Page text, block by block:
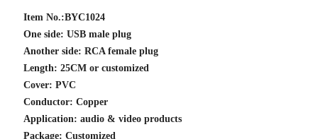
Item No.:BYC1024
One side: USB male plug
Another side: RCA female plug
Length: 25CM or customized
Cover: PVC
Conductor: Copper
Application: audio & video products
Package: Customized